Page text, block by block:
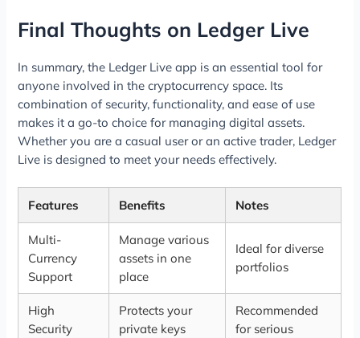
Final Thoughts on Ledger Live
In summary, the Ledger Live app is an essential tool for
anyone involved in the cryptocurrency space. Its
combination of security, functionality, and ease of use
makes it a go-to choice for managing digital assets.
Whether you are a casual user or an active trader, Ledger
Live is designed to meet your needs effectively.
Features Benefits Notes
Multi-
Currency
Support
Manage various
assets in one
place
Ideal for diverse
portfolios
High
Security
Protects your
private keys
Recommended
for serious